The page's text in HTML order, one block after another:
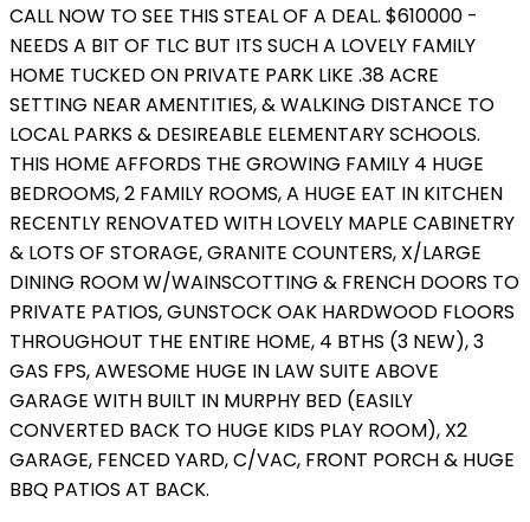
CALL NOW TO SEE THIS STEAL OF A DEAL. $610000 -
NEEDS A BIT OF TLC BUT ITS SUCH A LOVELY FAMILY
HOME TUCKED ON PRIVATE PARK LIKE .38 ACRE
SETTING NEAR AMENTITIES, & WALKING DISTANCE TO
LOCAL PARKS & DESIREABLE ELEMENTARY SCHOOLS.
THIS HOME AFFORDS THE GROWING FAMILY 4 HUGE
BEDROOMS, 2 FAMILY ROOMS, A HUGE EAT IN KITCHEN
RECENTLY RENOVATED WITH LOVELY MAPLE CABINETRY
& LOTS OF STORAGE, GRANITE COUNTERS, X/LARGE
DINING ROOM W/WAINSCOTTING & FRENCH DOORS TO
PRIVATE PATIOS, GUNSTOCK OAK HARDWOOD FLOORS
THROUGHOUT THE ENTIRE HOME, 4 BTHS (3 NEW), 3
GAS FPS, AWESOME HUGE IN LAW SUITE ABOVE
GARAGE WITH BUILT IN MURPHY BED (EASILY
CONVERTED BACK TO HUGE KIDS PLAY ROOM), X2
GARAGE, FENCED YARD, C/VAC, FRONT PORCH & HUGE
BBQ PATIOS AT BACK.